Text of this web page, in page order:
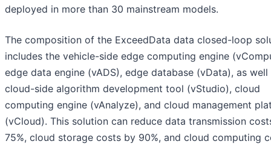
deployed in more than 30 mainstream models.
The composition of the ExceedData data closed-loop
includes the vehicle-side edge computing engine
edge data engine (vADS), edge database (vData), as well
cloud-side algorithm development tool (vStudio), cloud
computing engine (vAnalyze), and cloud management
(vCloud). This solution can reduce data transmission
75%, cloud storage costs by 90%, and cloud computing